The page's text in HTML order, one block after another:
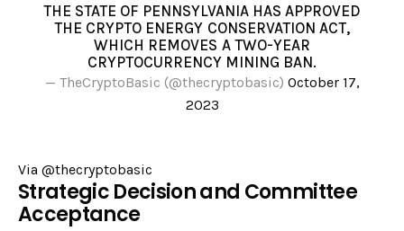
THE STATE OF PENNSYLVANIA HAS APPROVED
THE CRYPTO ENERGY CONSERVATION ACT,
WHICH REMOVES A TWO-YEAR
CRYPTOCURRENCY MINING BAN.
— TheCryptoBasic (@thecryptobasic) October 17,
2023
Via @thecryptobasic
Strategic Decision and Committee
Acceptance